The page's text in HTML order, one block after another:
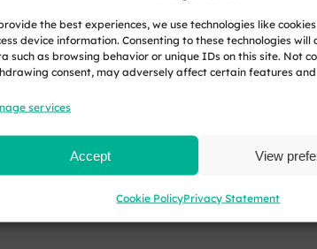
the best experiences, we use technologies like
device information. Consenting to these technologies will
such as browsing behavior or unique IDs on this site. Not
consent, may adversely affect certain features and
services
Accept View
Cookie PolicyPrivacy Statement
investment in environmentally
you could receive a tax credit for
profits, reducing your Corporation